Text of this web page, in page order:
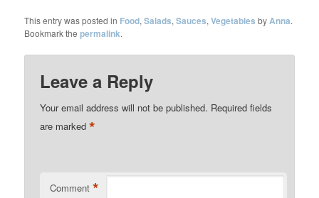
This entry was posted in Food,Salads,Sauces,Vegetables byAnna.
Bookmark thepermalink.
Leave a Reply
Your email address will not be published. Required fields
are marked*
Comment *